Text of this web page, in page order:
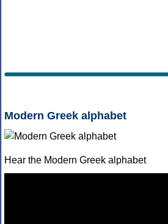
Modern Greek alphabet
Hear the Modern Greek alphabet